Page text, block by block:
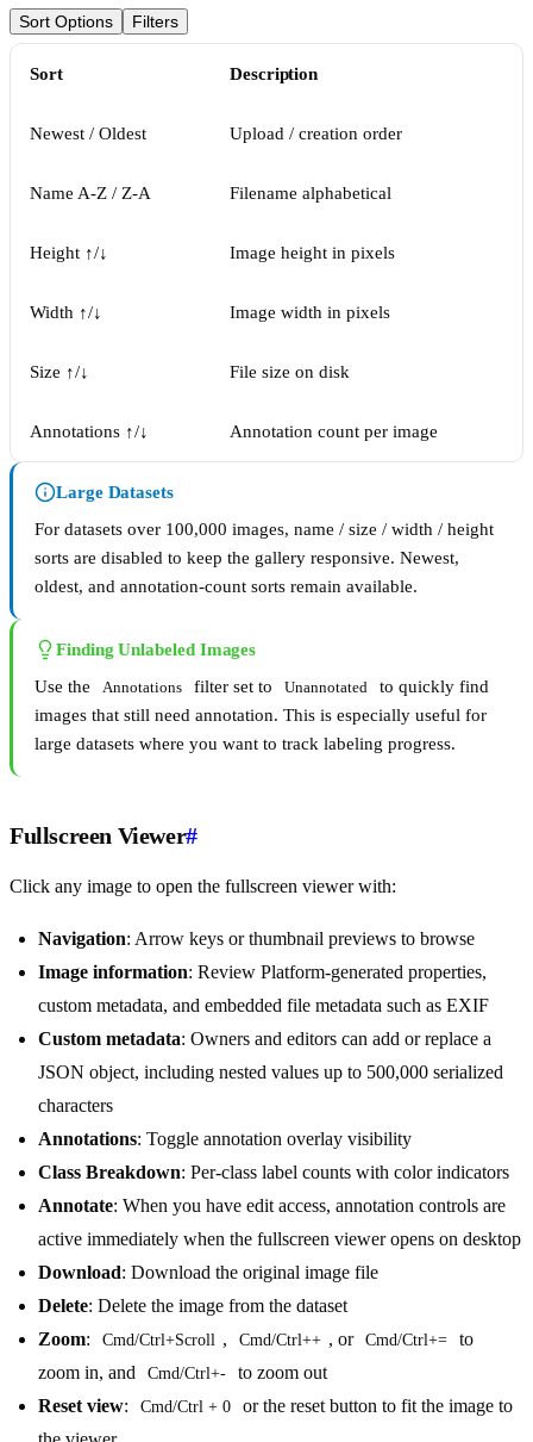
Sort Options Filters
Sort Description
Newest / Oldest Upload / creation order
Name A-Z / Z-A Filename alphabetical
Height ↑/↓ Image height in pixels
Width ↑/↓ Image width in pixels
Size ↑/↓ File size on disk
Annotations ↑/↓ Annotation count per image
Large Datasets
For datasets over 100,000 images, name / size / width / height
sorts are disabled to keep the gallery responsive. Newest,
oldest, and annotation-count sorts remain available.
Finding Unlabeled Images
Use the
Annotations filter set to Unannotated
to quickly find
images that still need annotation. This is especially useful for
large datasets where you want to track labeling progress.
Fullscreen Viewer#
Click any image to open the fullscreen viewer with:
Navigation: Arrow keys or thumbnail previews to browse
Image information: Review Platform-generated properties,
custom metadata, and embedded file metadata such as EXIF
Custom metadata: Owners and editors can add or replace a
JSON object, including nested values up to 500,000 serialized
characters
Annotations: Toggle annotation overlay visibility
Class Breakdown: Per-class label counts with color indicators
Annotate: When you have edit access, annotation controls are
active immediately when the fullscreen viewer opens on desktop
Download: Download the original image file
Delete: Delete the image from the dataset
Zoom: Cmd/Ctrl+Scroll , Cmd/Ctrl++ , or Cmd/Ctrl+=
to
zoom in, and
Cmd/Ctrl+-
to zoom out
Reset view: Cmd/Ctrl + 0
or the reset button to fit the image to